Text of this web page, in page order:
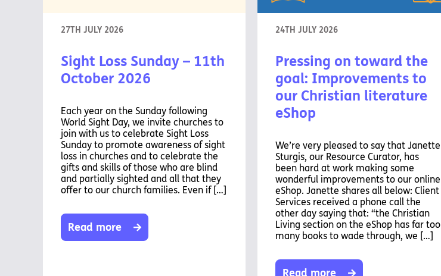
27TH JULY 2026
Sight Loss Sunday – 11th
October 2026
Each year on the Sunday following
World Sight Day, we invite churches to
join with us to celebrate Sight Loss
Sunday to promote awareness of sight
loss in churches and to celebrate the
gifts and skills of those who are blind
and partially sighted and all that they
offer to our church families. Even if […]
Read more
24TH JULY 2026
Pressing on toward the
goal: Improvements to
our Christian literature
eShop
We’re very pleased to say that Janette
Sturgis, our Resource Curator, has
been hard at work making some
wonderful improvements to our online
eShop. Janette shares all below: Client
Services received a phone call the
other day saying that: “the Christian
Living section on the eShop has far too
many books to wade through, we […]
Read more